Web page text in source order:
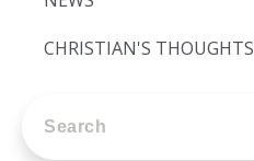
CHRISTIAN'S THOUGHTS